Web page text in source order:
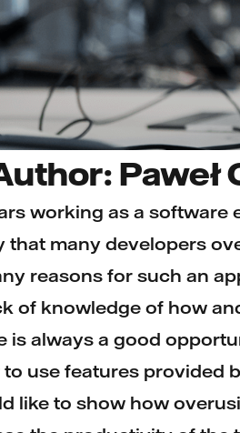
Paweł
working as a software
that many developers
reasons for such an
of knowledge of how
is always a good
use features provided
like to show how